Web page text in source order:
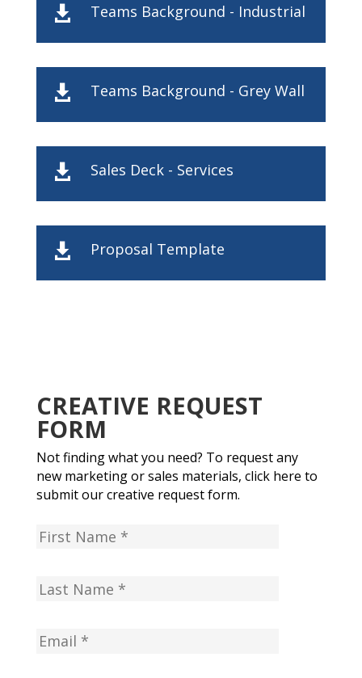
 Teams Background - Industrial
 Teams Background - Grey Wall
 Sales Deck - Services
 Proposal Template
CREATIVE REQUEST
FORM
Not finding what you need? To request any
new marketing or sales materials, click here to
submit our creative request form.